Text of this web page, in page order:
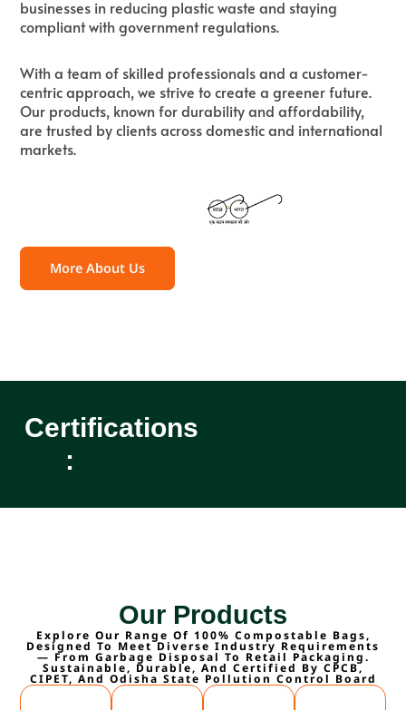
businesses in reducing plastic waste and staying
compliant with government regulations.
With a team of skilled professionals and a customer-
centric approach, we strive to create a greener future.
Our products, known for durability and affordability,
are trusted by clients across domestic and international
markets.
More About Us
Certifications
:
Our Products
Explore Our Range Of 100% Compostable Bags,
Designed To Meet Diverse Industry Requirements
— From Garbage Disposal To Retail Packaging.
Sustainable, Durable, And Certified By CPCB,
CIPET, And Odisha State Pollution Control Board